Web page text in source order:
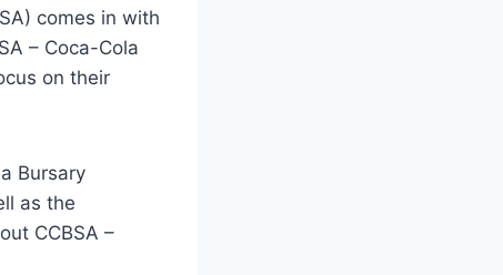
comes in with
– Coca-Cola
on their
Bursary
as the
CCBSA –